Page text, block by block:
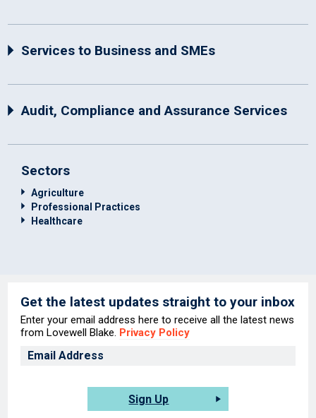
Services to Business and SMEs
Audit, Compliance and Assurance Services
Sectors
Agriculture
Professional Practices
Healthcare
Get the latest updates straight to your inbox
Enter your email address here to receive all the latest news
from Lovewell Blake. Privacy Policy
Sign Up